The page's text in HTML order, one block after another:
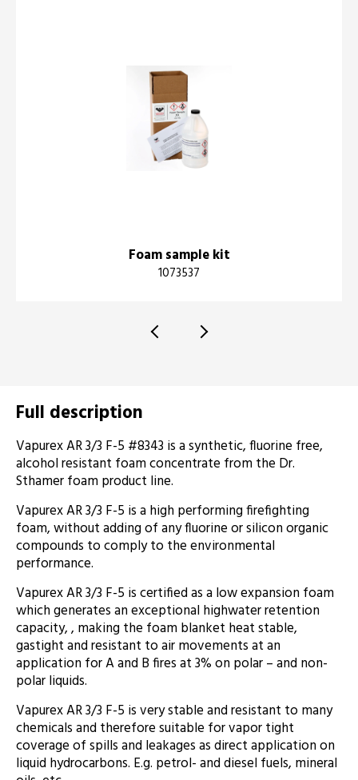
Foam sample kit
1073537
Full description
Vapurex AR 3/3 F-5 #8343 is a synthetic, fluorine free,
alcohol resistant foam concentrate from the Dr.
Sthamer foam product line.
Vapurex AR 3/3 F-5 is a high performing firefighting
foam, without adding of any fluorine or silicon organic
compounds to comply to the environmental
performance.
Vapurex AR 3/3 F-5 is certified as a low expansion foam
which generates an exceptional highwater retention
capacity, , making the foam blanket heat stable,
gastight and resistant to air movements at an
application for A and B fires at 3% on polar – and non-
polar liquids.
Vapurex AR 3/3 F-5 is very stable and resistant to many
chemicals and therefore suitable for vapor tight
coverage of spills and leakages as direct application on
liquid hydrocarbons. E.g. petrol- and diesel fuels, mineral